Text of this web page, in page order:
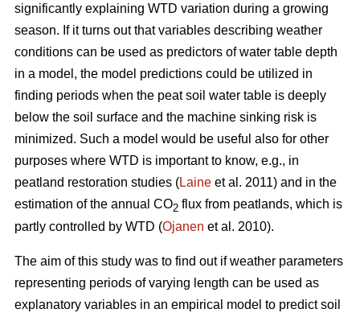
significantly explaining WTD variation during a growing
season. If it turns out that variables describing weather
conditions can be used as predictors of water table depth
in a model, the model predictions could be utilized in
finding periods when the peat soil water table is deeply
below the soil surface and the machine sinking risk is
minimized. Such a model would be useful also for other
purposes where WTD is important to know, e.g., in
peatland restoration studies (Laine et al. 2011) and in the
estimation of the annual CO2 flux from peatlands, which is
partly controlled by WTD (Ojanen et al. 2010).
The aim of this study was to find out if weather parameters
representing periods of varying length can be used as
explanatory variables in an empirical model to predict soil